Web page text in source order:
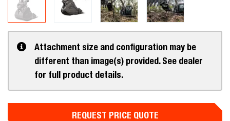
Attachment size and configuration may be
different than image(s) provided. See dealer
for full product details.
REQUEST PRICE QUOTE